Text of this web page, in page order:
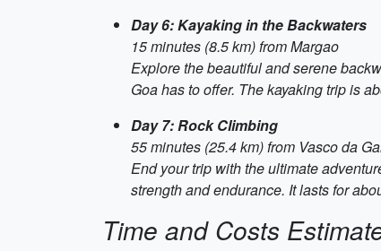
Day 6: Kayaking in the Backwaters
15 minutes (8.5 km) from Margao
Explore the beautiful and serene
Goa has to offer. The kayaking trip is
Day 7: Rock Climbing
55 minutes (25.4 km) from Vasco da
End your trip with the ultimate
strength and endurance. It lasts for
Time and Costs